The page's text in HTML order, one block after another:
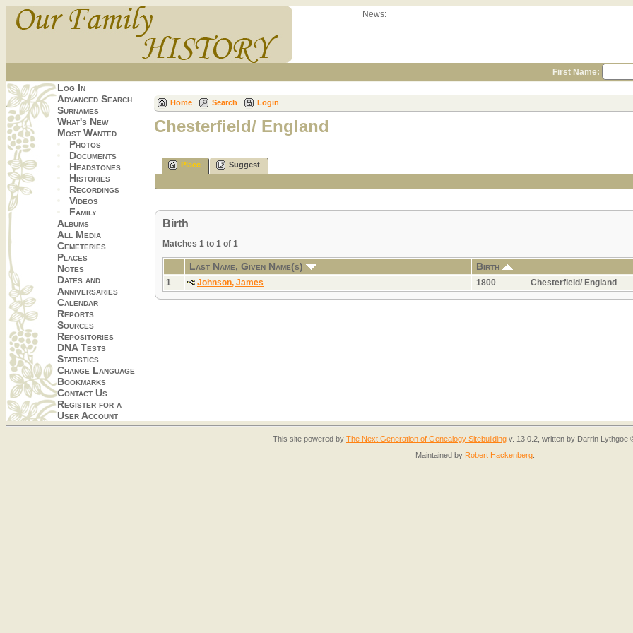
News:
First Name:
Log In
Advanced Search
Surnames
What's New
Most Wanted
Photos
Documents
Headstones
Histories
Recordings
Videos
Family
Albums
All Media
Cemeteries
Places
Notes
Dates and
Anniversaries
Calendar
Reports
Sources
Repositories
DNA Tests
Statistics
Change Language
Bookmarks
Contact Us
Register for a
User Account
Home Search Login
Chesterfield/ England
Place Suggest
Birth
Matches 1 to 1 of 1
Last Name, Given Name(s) Birth
1
Johnson, James 1800 Chesterfield/ England
This site powered by The Next Generation of Genealogy Sitebuilding v. 13.0.2, written by Darrin Lythgoe
Maintained by Robert Hackenberg.